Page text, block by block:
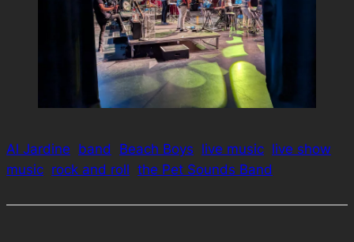
Al Jardine band Beach Boys live music live show
music rock and roll the Pet Sounds Band